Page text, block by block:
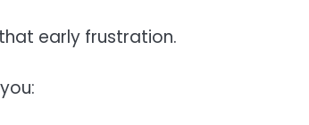
early frustration.